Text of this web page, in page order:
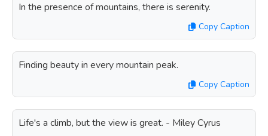
In the presence of mountains, there is serenity.
Copy Caption
Finding beauty in every mountain peak.
Copy Caption
Life's a climb, but the view is great. - Miley Cyrus